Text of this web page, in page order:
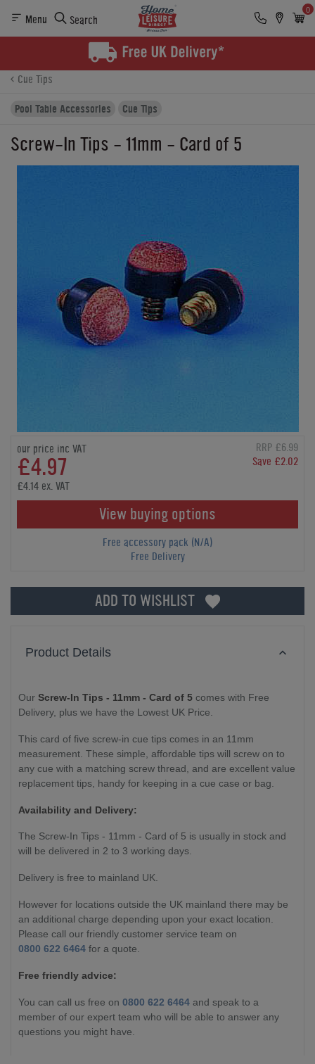
Menu Search
0
Finance
Cue Tips
Pool Table Accessories
Cue Tips
Screw-In Tips - 11mm - Card of 5
our price inc VAT
£4.97
RRP £6.99
Save £2.02
£4.14 ex. VAT
View buying options
Free accessory pack (N/A)
Free Delivery
ADD TO WISHLIST
Product Details
Our Screw-In Tips - 11mm - Card of 5 comes with Free
Delivery, plus we have the Lowest UK Price.
This card of five screw-in cue tips comes in an 11mm
measurement. These simple, affordable tips will screw on to
any cue with a matching screw thread, and are excellent value
replacement tips, handy for keeping in a cue case or bag.
Availability and Delivery:
The Screw-In Tips - 11mm - Card of 5 is usually in stock and
will be delivered in 2 to 3 working days.
Delivery is free to mainland UK.
However for locations outside the UK mainland there may be
an additional charge depending upon your exact location.
Please call our friendly customer service team on
0800 622 6464 for a quote.
Free friendly advice:
You can call us free on 0800 622 6464 and speak to a
member of our expert team who will be able to answer any
questions you might have.